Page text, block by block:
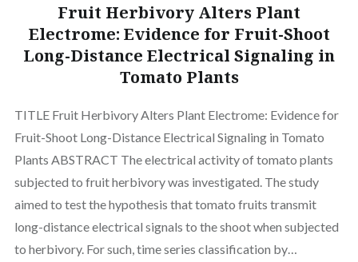
Fruit Herbivory Alters Plant
Electrome: Evidence for Fruit-Shoot
Long-Distance Electrical Signaling in
Tomato Plants
TITLE Fruit Herbivory Alters Plant Electrome: Evidence for
Fruit-Shoot Long-Distance Electrical Signaling in Tomato
Plants ABSTRACT The electrical activity of tomato plants
subjected to fruit herbivory was investigated. The study
aimed to test the hypothesis that tomato fruits transmit
long-distance electrical signals to the shoot when subjected
to herbivory. For such, time series classification by…